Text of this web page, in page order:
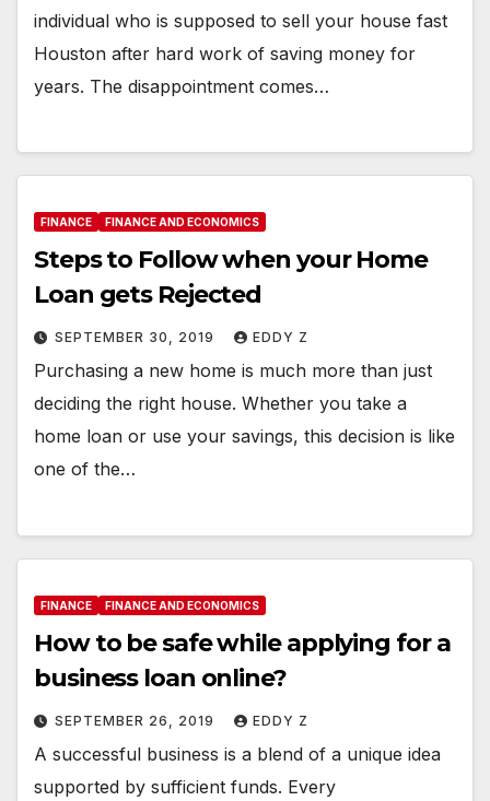
individual who is supposed to sell your house fast
Houston after hard work of saving money for
years. The disappointment comes…
FINANCE FINANCE AND ECONOMICS
Steps to Follow when your Home
Loan gets Rejected
SEPTEMBER 30, 2019 EDDY Z
Purchasing a new home is much more than just
deciding the right house. Whether you take a
home loan or use your savings, this decision is like
one of the…
FINANCE FINANCE AND ECONOMICS
How to be safe while applying for a
business loan online?
SEPTEMBER 26, 2019 EDDY Z
A successful business is a blend of a unique idea
supported by sufficient funds. Every